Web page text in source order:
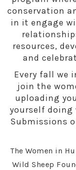
conservation
in it engage
resources,
and
Every fall we
join the
uploading
yourself doing
Submissions
The Women in
Wild Sheep